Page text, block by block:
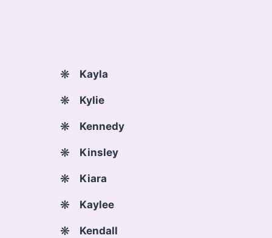
Kayla
Kylie
Kennedy
Kinsley
Kiara
Kaylee
Kendall